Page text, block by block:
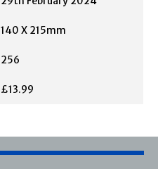
140 X 215mm
256
£13.99